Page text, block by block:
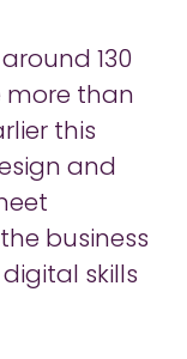
130
more than
this
and
business
skills